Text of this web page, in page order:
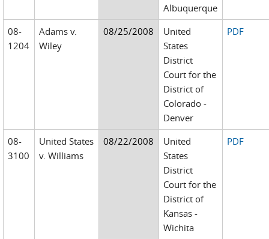
Albuquerque
08-
1204
Adams v.
Wiley
08/25/2008
United
States
District
Court for the
District of
Colorado -
Denver
PDF
08-
3100
United States
v. Williams
08/22/2008
United
States
District
Court for the
District of
Kansas -
Wichita
PDF